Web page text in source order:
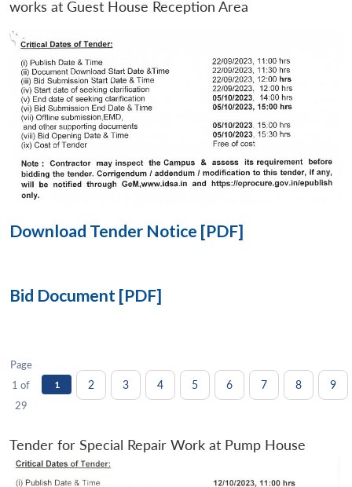
LIBRARY
menu
NEWS
Open
works at Guest House Reception Area
Download Tender Notice [PDF]
Bid Document [PDF]
Page
1 of
29
1 2 3 4 5 6 7 8 9
Tender for Special Repair Work at Pump House